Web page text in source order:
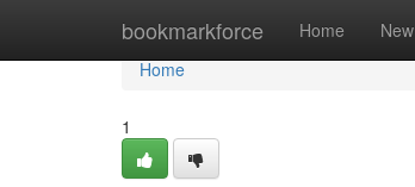
bookmarkforce Home New
Home
Home
1